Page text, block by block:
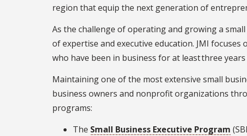
region that equip the next generation of
As the challenge of operating and growing a
of expertise and executive education. JMI
who have been in business for at least three
Maintaining one of the most extensive small
business owners and nonprofit organizations
programs:
The Small Business Executive Program